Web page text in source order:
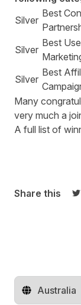
Silver
Best
Silver
Best
Silver
Best
Many
very much a
A full list of
Share this
Change territory